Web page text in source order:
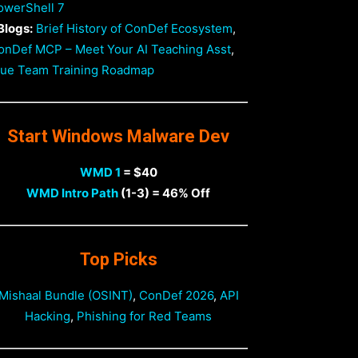
7
Brief History of ConDef Ecosystem,
MCP – Meet Your AI Teaching Asst,
Team Training Roadmap
Start Windows Malware Dev
WMD 1 = $40
WMD Intro Path (1-3) = 46% Off
Top Picks
Mishaal Bundle (OSINT), ConDef 2026, API
Hacking, Phishing for Red Teams